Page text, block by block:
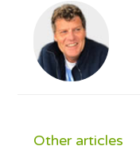
Other articles